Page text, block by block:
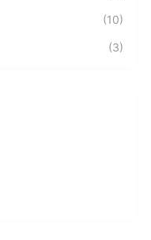
(10)
(3)